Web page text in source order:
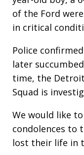
of the Ford
in critical
Police
later
time, the
Squad is
We would like
condolences to
lost their life in